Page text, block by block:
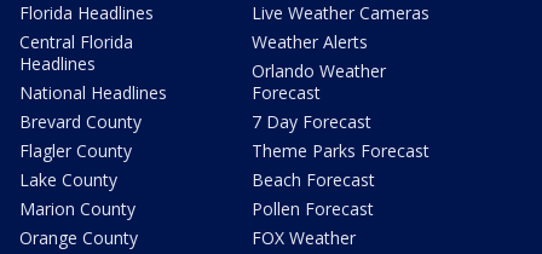
Florida Headlines
Central Florida
Headlines
National Headlines
Brevard County
Flagler County
Lake County
Marion County
Orange County
Live Weather Cameras
Weather Alerts
Orlando Weather
Forecast
7 Day Forecast
Theme Parks Forecast
Beach Forecast
Pollen Forecast
FOX Weather